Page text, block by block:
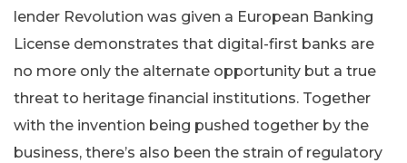
lender Revolution was given a European Banking
License demonstrates that digital-first banks are
no more only the alternate opportunity but a true
threat to heritage financial institutions. Together
with the invention being pushed together by the
business, there’s also been the strain of regulatory